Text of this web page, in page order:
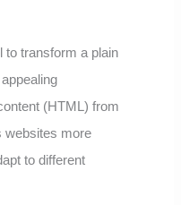
to transform a plain
(HTML) from
websites more
to different